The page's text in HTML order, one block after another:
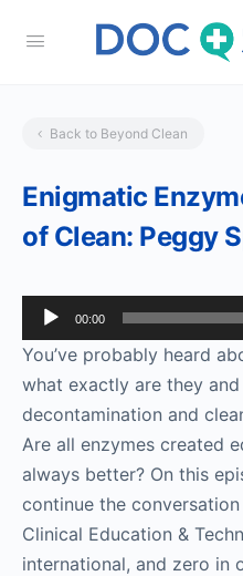
Back to Beyond Clean
Enigmatic
of Clean: Peggy
Audio
Player
00:00
You’ve probably heard
what exactly are they
decontamination and
Are all enzymes created
always better? On this
continue the
Clinical Education &
international, and zero in